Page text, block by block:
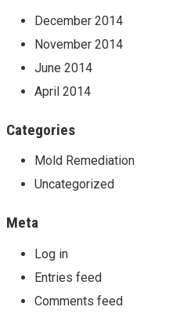
December 2014
November 2014
June 2014
April 2014
Categories
Mold Remediation
Uncategorized
Meta
Log in
Entries feed
Comments feed